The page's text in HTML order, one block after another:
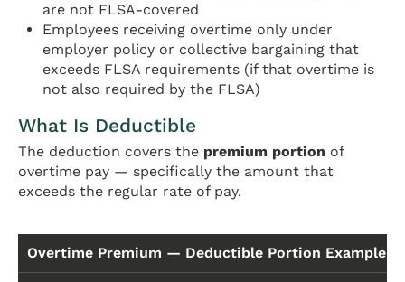
are not FLSA-covered
Employees receiving overtime only under
employer policy or collective bargaining that
exceeds FLSA requirements (if that overtime is
not also required by the FLSA)
What Is Deductible
The deduction covers the premium portion of
overtime pay — specifically the amount that
exceeds the regular rate of pay.
Overtime Premium — Deductible Portion Example